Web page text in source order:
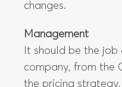
changes.
Management
It should be the
company, from the
the pricing